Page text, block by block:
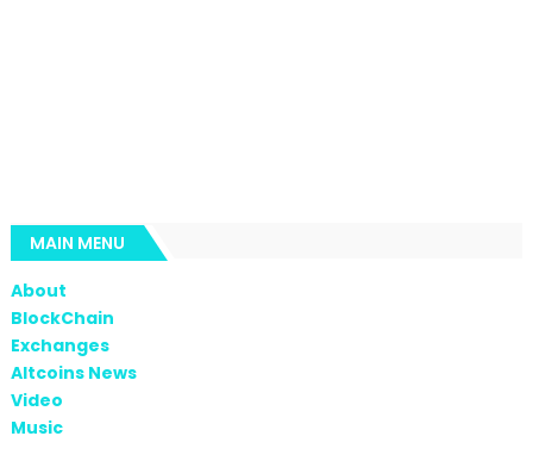
MAIN MENU
About
BlockChain
Exchanges
Altcoins News
Video
Music